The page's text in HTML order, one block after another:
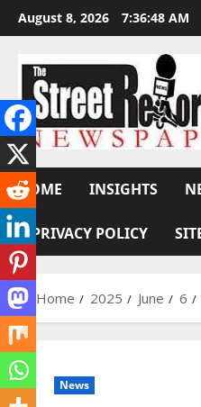
Skip
to
August 8, 2026 7:36:49 AM
HOME INSIGHTS
PRIVACY POLICY
Home 2025 June 6
News